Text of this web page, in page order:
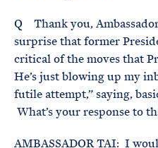
Q Thank you,
surprise that former
critical of the moves that
He’s just blowing up my
futile attempt,” saying,
What’s your response to
AMBASSADOR TAI: I